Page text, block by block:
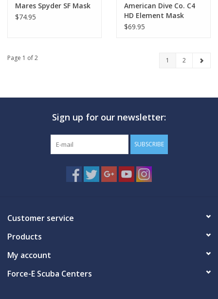
Mares Spyder SF Mask
$74.95
American Dive Co. C4
HD Element Mask
$69.95
Page 1 of 2 1 2
Sign up for our newsletter:
SUBSCRIBE
Customer service
Products
My account
Force-E Scuba Centers